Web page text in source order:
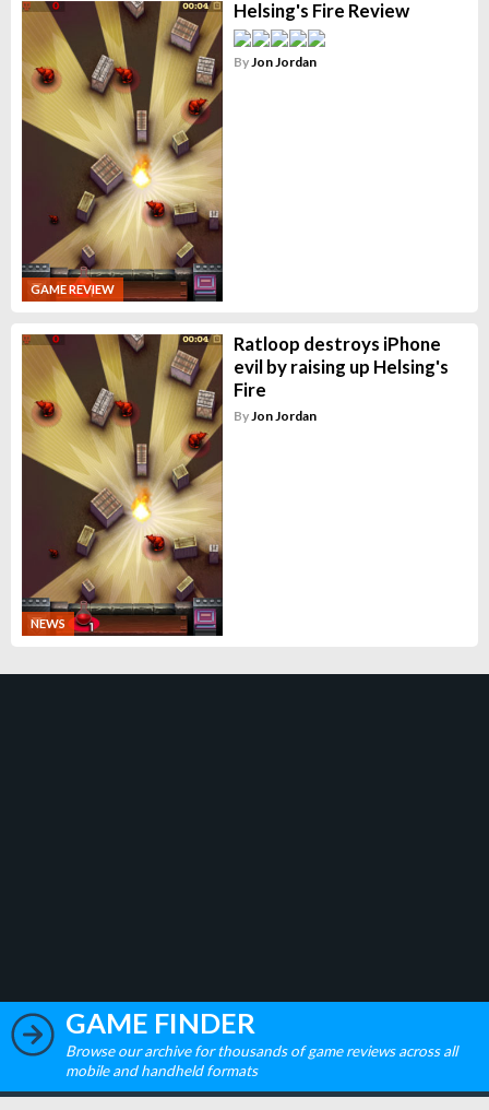
GAME REVIEW
Helsing's Fire Review
By Jon Jordan
NEWS
Ratloop destroys iPhone
evil by raising up Helsing's
Fire
ByJon Jordan
GAME FINDER
Browse our archive for thousands of game reviews across all
mobile and handheld formats